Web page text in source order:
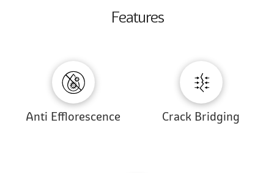
Features
Anti Efflorescence Crack Bridging